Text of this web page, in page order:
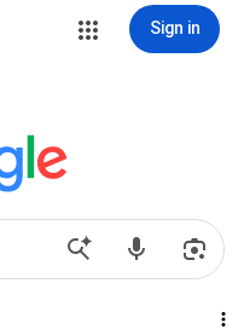
Sign in